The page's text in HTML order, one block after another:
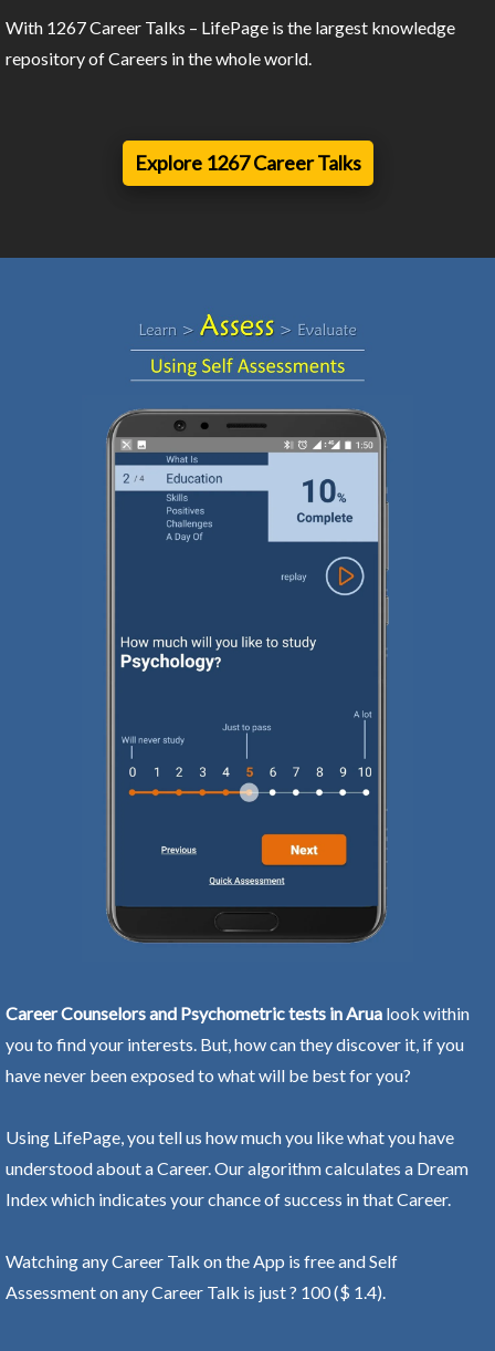
With 1267 Career Talks – LifePage is the largest knowledge
repository of Careers in the whole world.
Explore 1267 Career Talks
Career Counselors and Psychometric tests in Arua look within
you to find your interests. But, how can they discover it, if you
have never been exposed to what will be best for you?
Using LifePage, you tell us how much you like what you have
understood about a Career. Our algorithm calculates a Dream
Index which indicates your chance of success in that Career.
Watching any Career Talk on the App is free and Self
Assessment on any Career Talk is just ? 100 ($ 1.4).